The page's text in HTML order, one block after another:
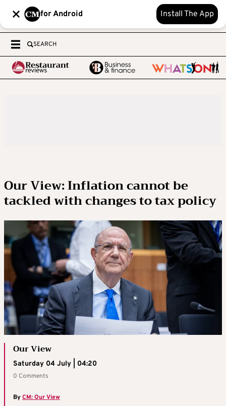
for Android Install The App
SEARCH
Our View: Inflation cannot be
tackled with changes to tax policy
Our View
Saturday 04 July | 04:20
0 Comments
ByCM: Our View